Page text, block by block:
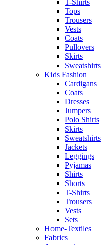
T-Shirts
Tops
Trousers
Vests
Coats
Pullovers
Skirts
Sweatshirts
Kids Fashion
Cardigans
Coats
Dresses
Jumpers
Polo Shirts
Skirts
Sweatshirts
Jackets
Leggings
Pyjamas
Shirts
Shorts
T-Shirts
Trousers
Vests
Sets
Home-Textiles
Fabrics